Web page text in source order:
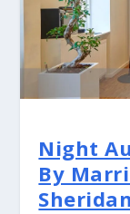
Night
By